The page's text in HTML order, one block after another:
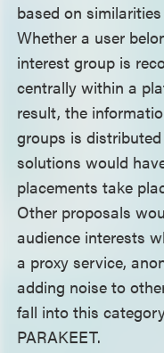
based on
Whether a user
interest group is
centrally within a
result, the
groups is
solutions would
placements take
Other proposals
audience interests
a proxy service,
adding noise to
fall into this
PARAKEET.